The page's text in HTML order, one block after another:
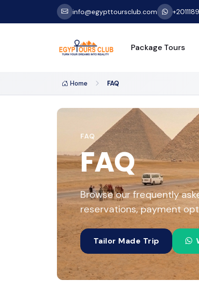
info@egypttoursclub.com
Package Tours
Home FAQ
FAQ
FAQ
Browse our frequently
reservations, payment
Tailor Made Trip